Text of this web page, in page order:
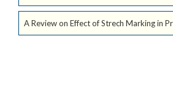
A Review on Effect of Strech Marking in